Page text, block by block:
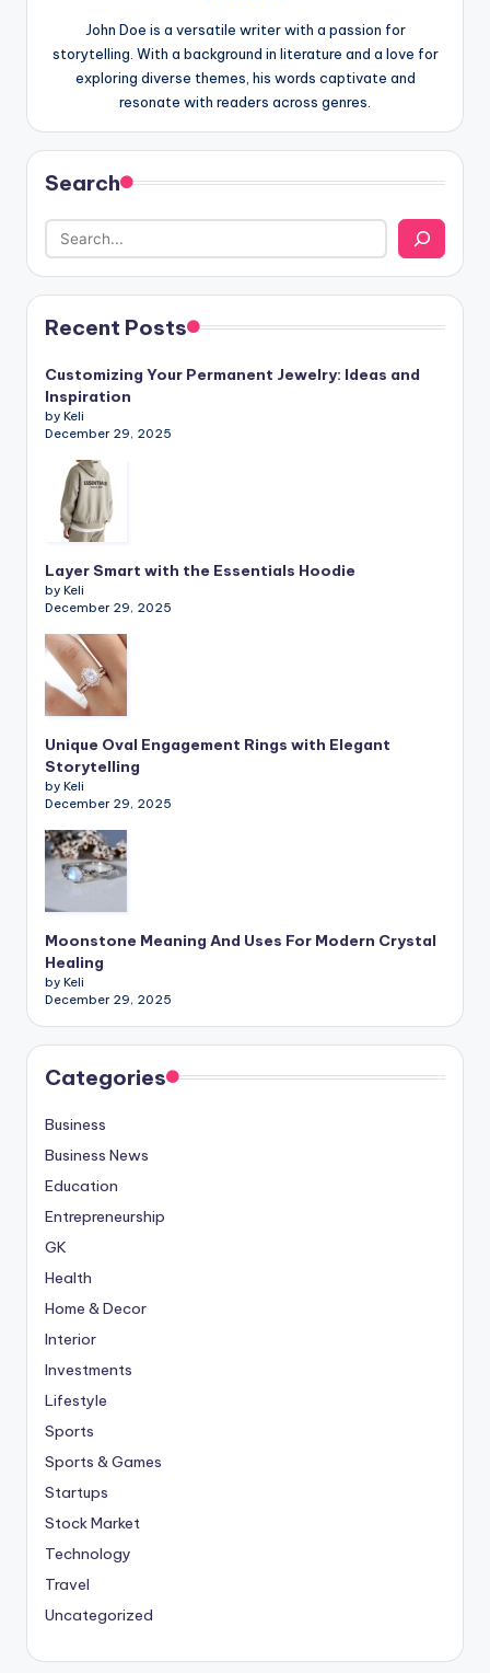
John Doe is a versatile writer with a passion for
storytelling. With a background in literature and a love for
exploring diverse themes, his words captivate and
resonate with readers across genres.
Search
Recent Posts
Customizing Your Permanent Jewelry: Ideas and
Inspiration
by Keli
December 29, 2025
Layer Smart with the Essentials Hoodie
by Keli
December 29, 2025
Unique Oval Engagement Rings with Elegant
Storytelling
by Keli
December 29, 2025
Moonstone Meaning And Uses For Modern Crystal
Healing
by Keli
December 29, 2025
Categories
Business
Business News
Education
Entrepreneurship
GK
Health
Home & Decor
Interior
Investments
Lifestyle
Sports
Sports & Games
Startups
Stock Market
Technology
Travel
Uncategorized